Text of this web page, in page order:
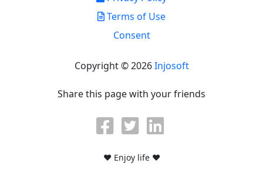
Terms of Use
Consent
Copyright © 2026Injosoft
Share this page with your friends
♥ Enjoy life ♥